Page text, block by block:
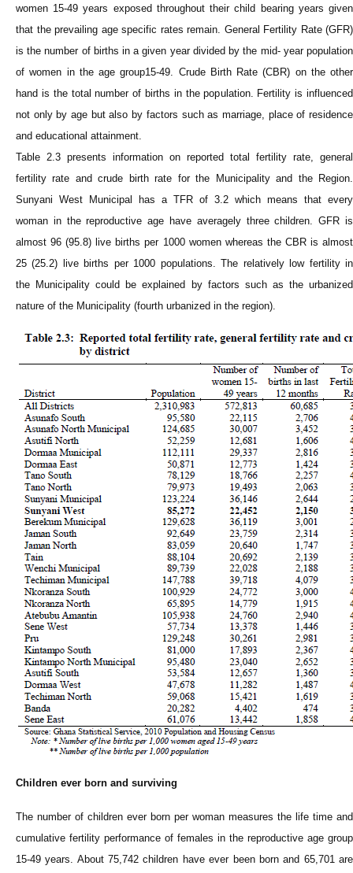
women 15-49 years exposed throughout their child bearing years given
that the prevailing age specific rates remain. General Fertility Rate (GFR)
is the number of births in a given year divided by the mid- year population
of women in the age group15-49. Crude Birth Rate (CBR) on the other
hand is the total number of births in the population. Fertility is influenced
not only by age but also by factors such as marriage, place of residence
and educational attainment.
Table 2.3 presents information on reported total fertility rate, general
fertility rate and crude birth rate for the
Municipalityand the Region.
Sunyani West
Municipal
has a TFR of 3.2 which means that every
woman in the reproductive age have averagely three children. GFR is
almost 96 (95.8) live births per 1000 women whereas the CBR is almost
25 (25.2) live births per 1000 populations. The relatively low fertility in
the Municipalitycould be explained by factors such as the urbanized
nature of the Municipality (fourth urbanized in the region).
Children ever born and surviving
The number of children ever born per woman measures the life time and
cumulative fertility performance of females in the reproductive age group
15-49 years. About 75,742 children have ever been born and 65,701 are